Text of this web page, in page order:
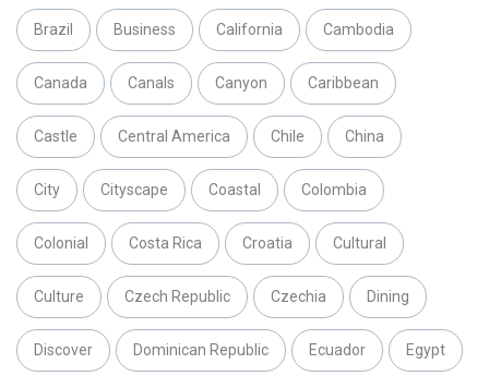
Brazil Business California Cambodia
Canada Canals Canyon Caribbean
Castle Central America Chile China
City Cityscape Coastal Colombia
Colonial Costa Rica Croatia Cultural
Culture Czech Republic Czechia Dining
Discover Dominican Republic Ecuador Egypt